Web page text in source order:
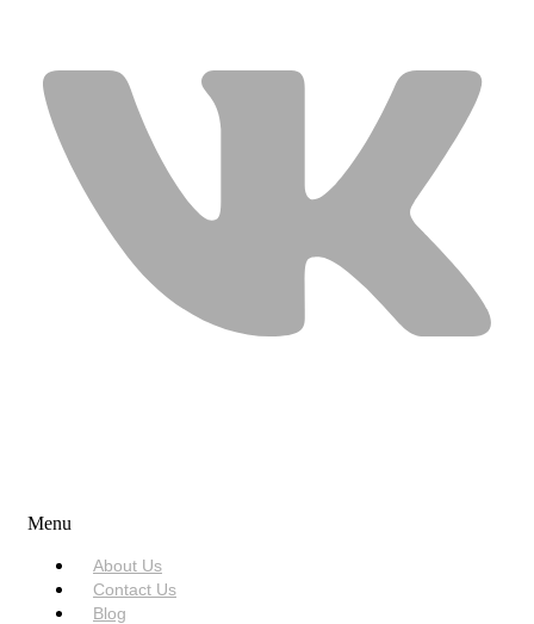
Menu
About Us
Contact Us
Blog